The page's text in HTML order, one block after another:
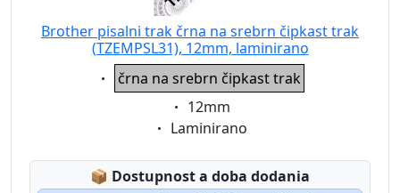
Brother pisalni trak črna na srebrn čipkast trak
(TZEMPSL31), 12mm, laminirano
Eigenschaft:
črna na srebrn čipkast trak
Eigenschaft:
12mm
Eigenschaft:
Laminirano
📦 Lagerstatus:
Dostupnost a doba dodania